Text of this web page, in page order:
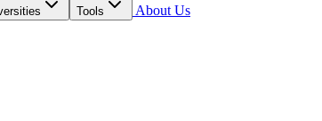
Tools
About Us